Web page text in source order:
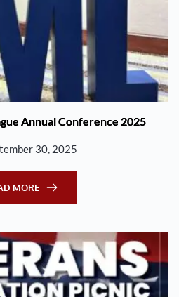
Annual Conference 2025
30, 2025
MORE